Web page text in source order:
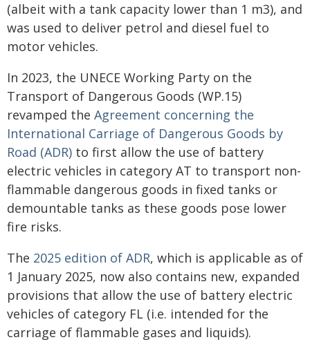
(albeit with a tank capacity lower than 1 m3), and
was used to deliver petrol and diesel fuel to
motor vehicles.
In 2023, the UNECE Working Party on the
Transport of Dangerous Goods (WP.15)
revamped the Agreement concerning the
International Carriage of Dangerous Goods by
Road (ADR) to first allow the use of battery
electric vehicles in category AT to transport non-
flammable dangerous goods in fixed tanks or
demountable tanks as these goods pose lower
fire risks.
The 2025 edition of ADR, which is applicable as of
1 January 2025, now also contains new, expanded
provisions that allow the use of battery electric
vehicles of category FL (i.e. intended for the
carriage of flammable gases and liquids).